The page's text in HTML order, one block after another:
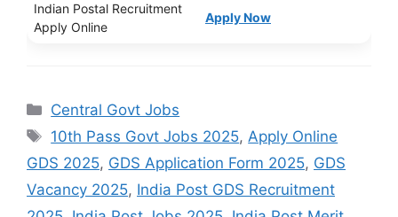
Indian Postal Recruitment
Apply Online
Apply Now
Categories
Central Govt Jobs
Tags
10th Pass Govt Jobs 2025, Apply Online
GDS 2025, GDS Application Form 2025, GDS
Vacancy 2025, India Post GDS Recruitment